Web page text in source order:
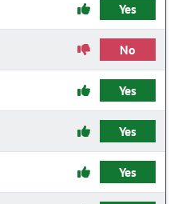
Yes
No
Yes
Yes
Yes